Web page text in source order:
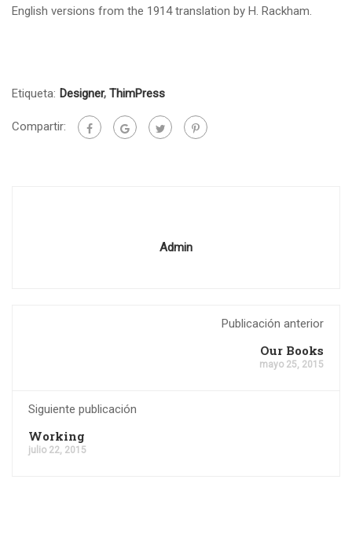
English versions from the 1914 translation by H. Rackham.
Etiqueta: Designer, ThimPress
Compartir:
Admin
Publicación anterior
Our Books
mayo 25, 2015
Siguiente publicación
Working
julio 22, 2015